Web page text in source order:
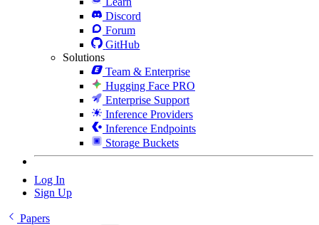
Discord
Forum
GitHub
Solutions
Team & Enterprise
Hugging Face PRO
Enterprise Support
Inference Providers
Inference Endpoints
Storage Buckets
Log In
Sign Up
Papers